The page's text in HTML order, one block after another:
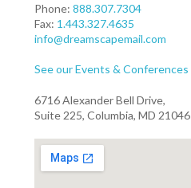
Phone: 888.307.7304
Fax: 1.443.327.4635
info@dreamscapemail.com
See our Events & Conferences
6716 Alexander Bell Drive,
Suite 225, Columbia, MD 21046